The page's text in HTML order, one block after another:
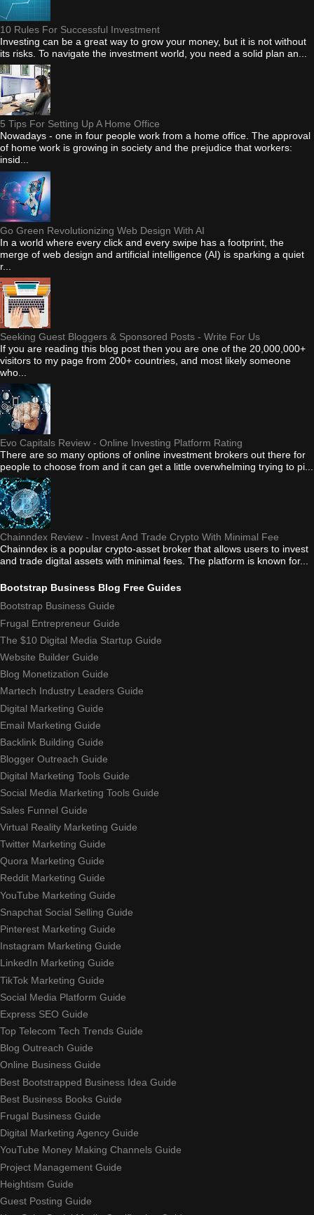
10 Rules For Successful Investment
Investing can be a great way to grow your money, but it is not without
its risks. To navigate the investment world, you need a solid plan an...
5 Tips For Setting Up A Home Office
Nowadays - one in four people work from a home office. The approval
of home work is growing in society and the prejudice that workers:
insid...
Go Green Revolutionizing Web Design With AI
In a world where every click and every swipe has a footprint, the
merge of web design and artificial intelligence (AI) is sparking a quiet
r...
Seeking Guest Bloggers & Sponsored Posts - Write For Us
If you are reading this blog post then you are one of the 20,000,000+
visitors to my page from 200+ countries, and most likely someone
who...
Evo Capitals Review - Online Investing Platform Rating
There are so many options of online investment brokers out there for
people to choose from and it can get a little overwhelming trying to pi...
Chainndex Review - Invest And Trade Crypto With Minimal Fee
Chainndex is a popular crypto-asset broker that allows users to invest
and trade digital assets with minimal fees. The platform is known for...
Bootstrap Business Blog Free Guides
Bootstrap Business Guide
Frugal Entrepreneur Guide
The $10 Digital Media Startup Guide
Website Builder Guide
Blog Monetization Guide
Martech Industry Leaders Guide
Digital Marketing Guide
Email Marketing Guide
Backlink Building Guide
Blogger Outreach Guide
Digital Marketing Tools Guide
Social Media Marketing Tools Guide
Sales Funnel Guide
Virtual Reality Marketing Guide
Twitter Marketing Guide
Quora Marketing Guide
Reddit Marketing Guide
YouTube Marketing Guide
Snapchat Social Selling Guide
Pinterest Marketing Guide
Instagram Marketing Guide
LinkedIn Marketing Guide
TikTok Marketing Guide
Social Media Platform Guide
Express SEO Guide
Top Telecom Tech Trends Guide
Blog Outreach Guide
Online Business Guide
Best Bootstrapped Business Idea Guide
Best Business Books Guide
Frugal Business Guide
Digital Marketing Agency Guide
YouTube Money Making Channels Guide
Project Management Guide
Heightism Guide
Guest Posting Guide